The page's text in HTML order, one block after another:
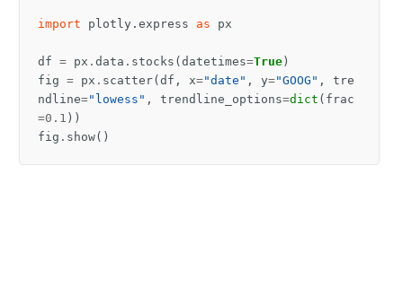
import plotly.express as px
df = px . data . stocks ( datetimes=True )
fig = px . scatter( df , x="date" , y="GOOG" ,
tre
ndline="lowess" , trendline_options=dict ( frac
=0.1 ))
fig . show()